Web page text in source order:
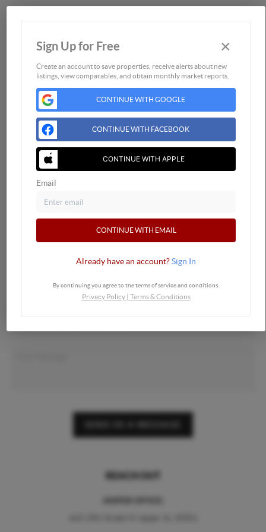
Buying
Financing
Home Value
Who We Are
REACH OUT
Sign Up for Free ×
Create an account to save properties, receive alerts about new
listings, view comparables, and obtain monthly market reports.
CONTINUE WITH GOOGLE
CONTINUE WITH FACEBOOK
CONTINUE WITH APPLE
Email
CONTINUE WITH EMAIL
Already have an account?Sign In
By continuing you agree to the terms of service and conditions.
Privacy Policy| Terms & Conditions